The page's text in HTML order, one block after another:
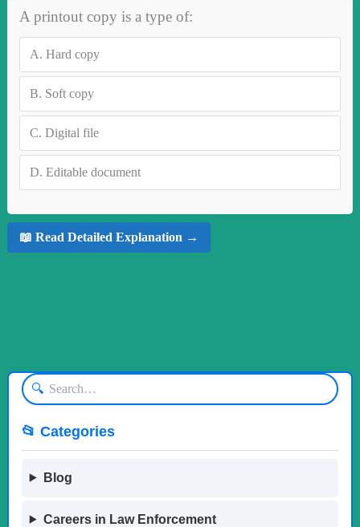
A printout copy is a type of:
A. Hard copy
B. Soft copy
C. Digital file
D. Editable document
📖 Read Detailed Explanation →
🔍
📂 Categories
Blog
Careers in Law Enforcement